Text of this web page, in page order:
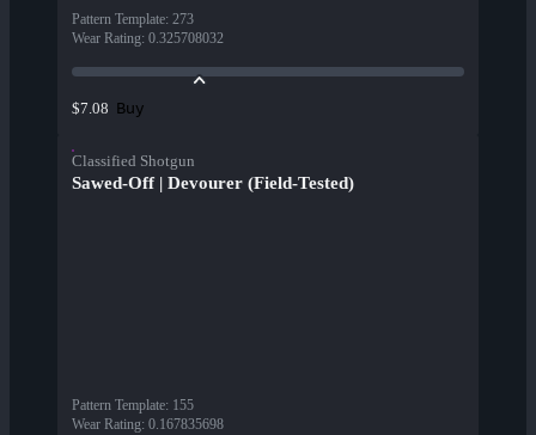
Pattern Template: 273
Wear Rating: 0.325708032
$7.08 Buy
Classified Shotgun
Sawed-Off | Devourer (Field-Tested)
Pattern Template: 155
Wear Rating: 0.167835698